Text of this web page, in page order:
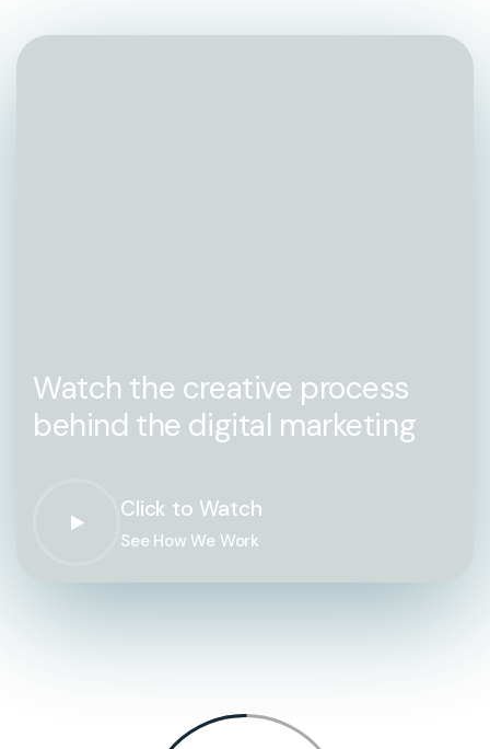
Watch the creative process
behind the digital marketing
Click to Watch
See How We Work